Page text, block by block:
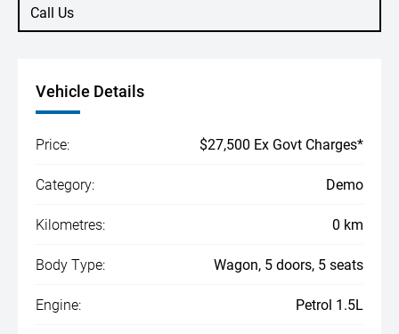
Call Us
Vehicle Details
Price: $27,500 Ex Govt Charges*
Category: Demo
Kilometres: 0 km
Body Type: Wagon, 5 doors, 5 seats
Engine: Petrol 1.5L